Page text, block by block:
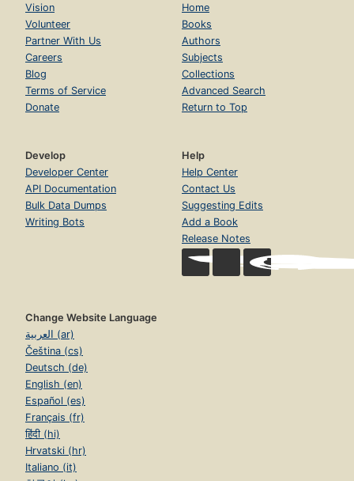
Vision
Volunteer
Partner With Us
Careers
Blog
Terms of Service
Donate
Home
Books
Authors
Subjects
Collections
Advanced Search
Return to Top
Develop
Developer Center
API Documentation
Bulk Data Dumps
Writing Bots
Help
Help Center
Contact Us
Suggesting Edits
Add a Book
Release Notes
Change Website Language
العربية (ar)
Čeština (cs)
Deutsch (de)
English (en)
Español (es)
Français (fr)
हिंदी (hi)
Hrvatski (hr)
Italiano (it)